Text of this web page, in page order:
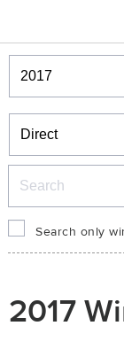
Winners &
Winners
Search only
2017